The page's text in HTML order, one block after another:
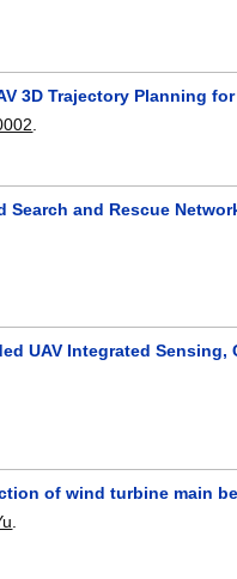
3D Trajectory Planning for
and Rescue
UAV Integrated
of wind turbine main